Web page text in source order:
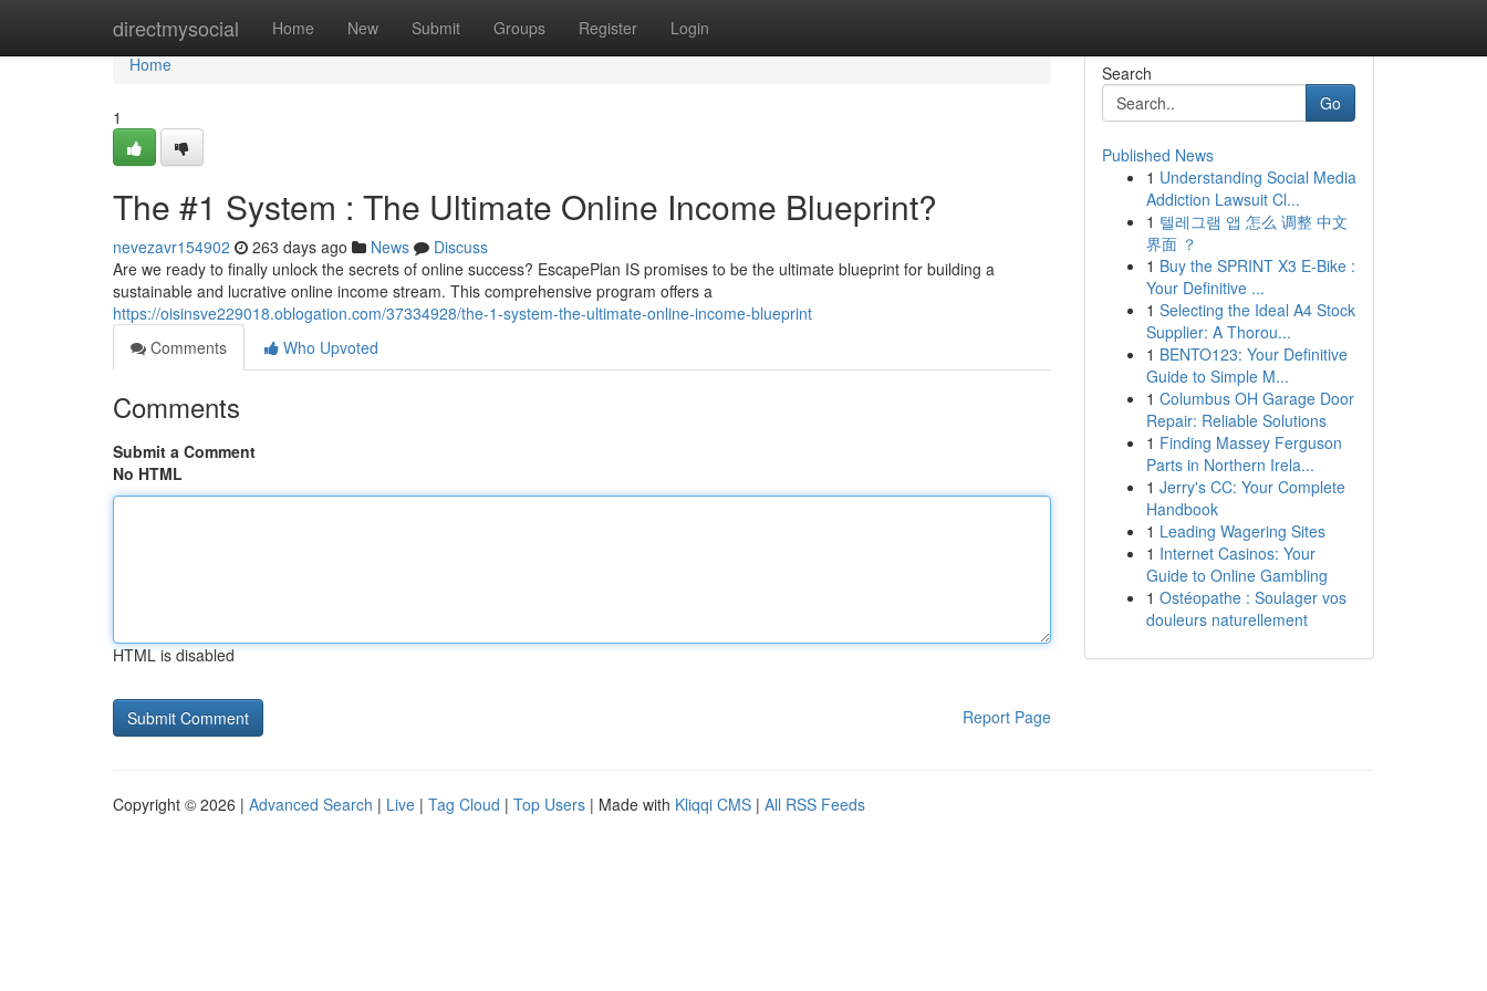
directmysocial Home New Submit Groups Register Login
Home
Home
1
The #1 System : The Ultimate Online Income Blueprint?
nevezavr154902 263 days ago News
Discuss
Are we ready to finally unlock the secrets of online success? EscapePlan IS promises to be the ultimate blueprint for building a
sustainable and lucrative online income stream. This comprehensive program offers a
https://oisinsve229018.oblogation.com/37334928/the-1-system-the-ultimate-online-income-blueprint
Comments
Who Upvoted
Comments
Submit a Comment
No HTML
HTML is disabled
Report Page
Search
Go
Published News
1 Understanding Social Media
Addiction Lawsuit Cl...
1 텔레그램 앱 怎么 调整 中文
界面 ？
1 Buy the SPRINT X3 E-Bike :
Your Definitive ...
1 Selecting the Ideal A4 Stock
Supplier: A Thorou...
1 BENTO123: Your Definitive
Guide to Simple M...
1 Columbus OH Garage Door
Repair: Reliable Solutions
1 Finding Massey Ferguson
Parts in Northern Irela...
1 Jerry's CC: Your Complete
Handbook
1 Leading Wagering Sites
1 Internet Casinos: Your
Guide to Online Gambling
1 Ostéopathe : Soulager vos
douleurs naturellement
Copyright © 2026 | Advanced Search | Live | Tag Cloud | Top Users | Made with Kliqqi CMS | All RSS Feeds